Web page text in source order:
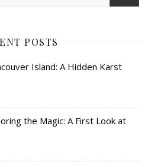
POSTS
Island: A Hidden Karst
the Magic: A First Look at